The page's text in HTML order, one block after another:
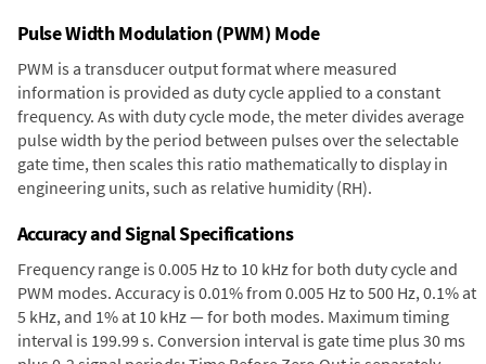
Pulse Width Modulation (PWM) Mode
PWM is a transducer output format where measured
information is provided as duty cycle applied to a constant
frequency. As with duty cycle mode, the meter divides average
pulse width by the period between pulses over the selectable
gate time, then scales this ratio mathematically to display in
engineering units, such as relative humidity (RH).
Accuracy and Signal Specifications
Frequency range is 0.005 Hz to 10 kHz for both duty cycle and
PWM modes. Accuracy is 0.01% from 0.005 Hz to 500 Hz, 0.1% at
5 kHz, and 1% at 10 kHz — for both modes. Maximum timing
interval is 199.99 s. Conversion interval is gate time plus 30 ms